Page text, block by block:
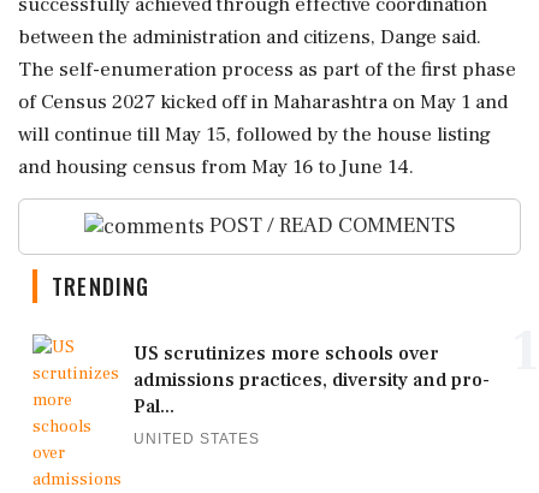
between the administration and citizens, Dange said.
The self-enumeration process as part of the first phase
of Census 2027 kicked off in Maharashtra on May 1 and
will continue till May 15, followed by the house listing
and housing census from May 16 to June 14.
POST / READ COMMENTS
TRENDING
US scrutinizes more schools over
admissions practices, diversity and pro-
Pal...
UNITED STATES